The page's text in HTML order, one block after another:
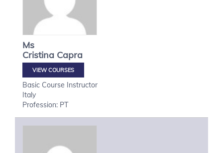
Ms
Cristina Capra
VIEW COURSES
Basic Course Instructor
Italy
Profession: PT